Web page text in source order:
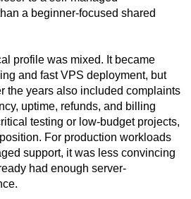
a beginner-focused shared
profile was mixed. It became
and fast VPS deployment, but
the years also included complaints
uptime, refunds, and billing
testing or low-budget projects,
For production workloads
support, it was less convincing
had enough server-